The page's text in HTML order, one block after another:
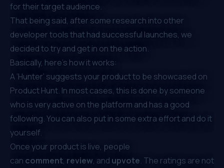
for their target audience.
That being said, after some research into other
developer tools that had successful launches, we
decided to try and get in on the action.
Basically, here’s how it works:
A ‘Hunter’ suggests your product to be showcased on
Product Hunt. In most cases, this is done by someone
who is very active on the platform and has a good
following. You can also put in some extra effort and do it
yourself.
Once your product is live, people
can comment, review, and upvote. The ratings are not